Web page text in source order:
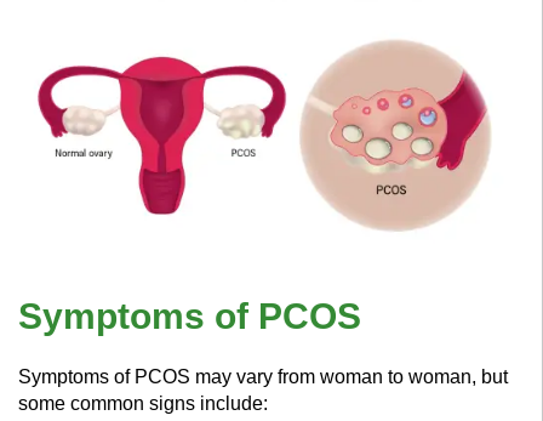
Symptoms of PCOS
Symptoms of PCOS may vary from woman to woman, but
some common signs include: